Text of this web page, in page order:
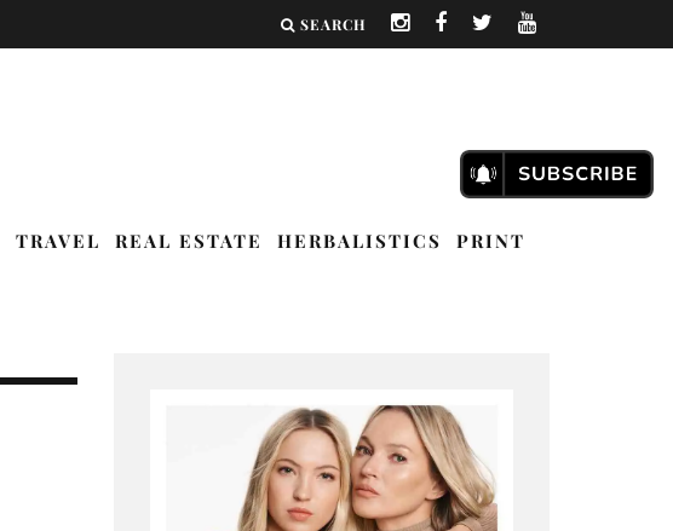
SEARCH
TRAVEL REAL ESTATE HERBALISTICS
PRINT